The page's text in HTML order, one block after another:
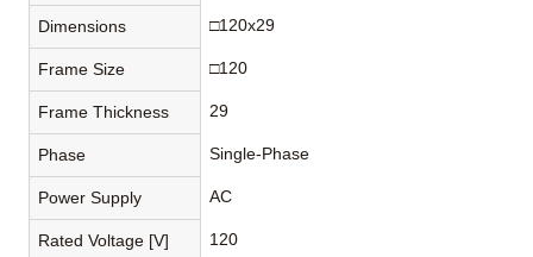
Dimensions □120x29
Frame Size □120
Frame Thickness 29
Phase Single-Phase
Power Supply AC
Rated Voltage [V] 120